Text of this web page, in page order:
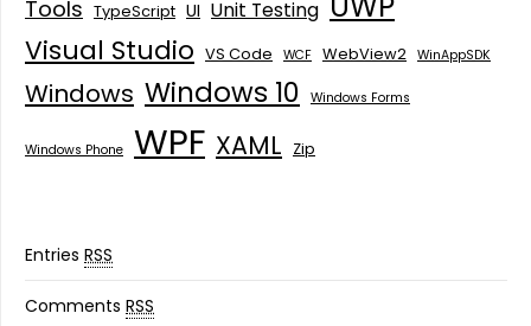
Tools TypeScript UI Unit Testing
Visual Studio VS Code WCF WebView2 WinAppSDK
Windows Windows 10 Windows Forms
Windows Phone WPF XAML Zip
Entries RSS
Comments RSS